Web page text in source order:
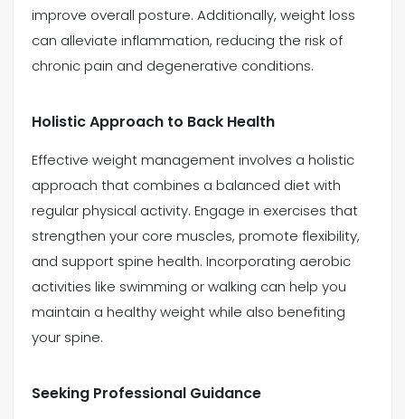
improve overall posture. Additionally, weight loss
can alleviate inflammation, reducing the risk of
chronic pain and degenerative conditions.
Holistic Approach to Back Health
Effective weight management involves a holistic
approach that combines a balanced diet with
regular physical activity. Engage in exercises that
strengthen your core muscles, promote flexibility,
and support spine health. Incorporating aerobic
activities like swimming or walking can help you
maintain a healthy weight while also benefiting
your spine.
Seeking Professional Guidance